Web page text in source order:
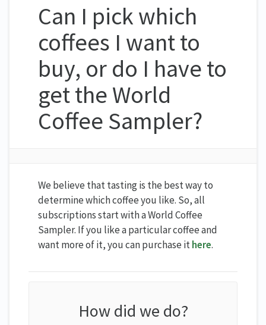
Can I pick which
coffees I want to
buy, or do I have to
get the World
Coffee Sampler?
We believe that tasting is the best way to
determine which coffee you like. So, all
subscriptions start with a World Coffee
Sampler. If you like a particular coffee and
want more of it, you can purchase ithere.
How did we do?